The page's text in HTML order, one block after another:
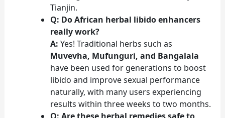
Tianjin.
Q: Do African herbal libido enhancers
really work?
A: Yes! Traditional herbs such as
Muvevha, Mufunguri, and Bangalala
have been used for generations to boost
libido and improve sexual performance
naturally, with many users experiencing
results within three weeks to two months.